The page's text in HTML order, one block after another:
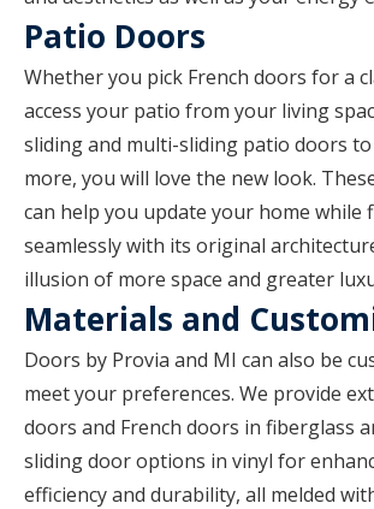
Patio Doors
Whether you pick French doors for a
access your patio from your living
sliding and multi-sliding patio doors
more, you will love the new look.
can help you update your home while
seamlessly with its original
illusion of more space and greater
Materials and
Doors by Provia and MI can also be
meet your preferences. We provide
doors and French doors in fiberglass
sliding door options in vinyl for
efficiency and durability, all melded